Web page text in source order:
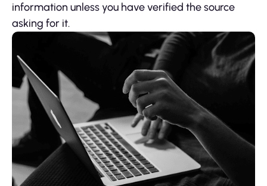
information unless you have verified the source
asking for it.